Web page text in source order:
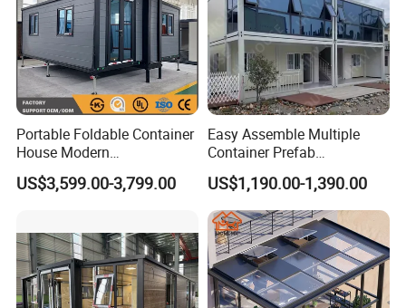
Portable Foldable Container
House Modern
Prefabricated Expandable
Home for Residential Use
US$3,599.00-3,799.00
Easy Assemble Multiple
Container Prefab
Folding/Flat Pack
Containers Houses for
Offices/Refuges/Stores
US$1,190.00-1,390.00